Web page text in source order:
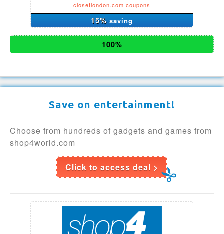
closetlondon.com coupons
15% saving
100%
Save on entertainment!
Choose from hundreds of gadgets and games from
shop4world.com
Click to access deal >